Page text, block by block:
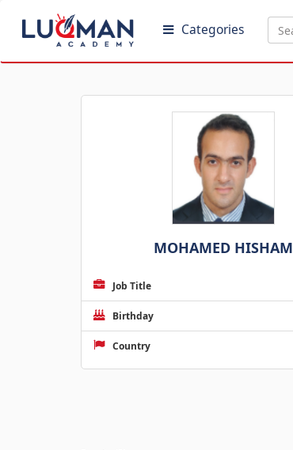
Categories
MOHAMED HISHAM
Job Title
Birthday
Country